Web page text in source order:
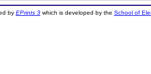
by EPrints 3which is developed by the School of